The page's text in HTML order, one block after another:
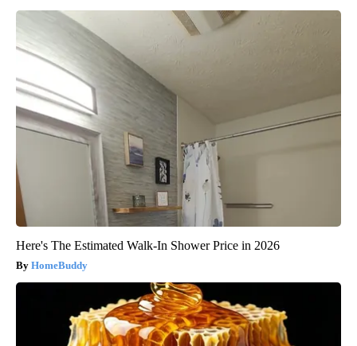
Here's The Estimated Walk-In Shower Price in 2026
HomeBuddy